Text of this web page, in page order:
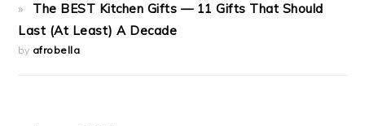
The BEST Kitchen Gifts — 11 Gifts That Should
Last (At Least) A Decade
by afrobella